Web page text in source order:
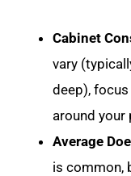
Cabinet
vary
deep),
around your
Average
is common,